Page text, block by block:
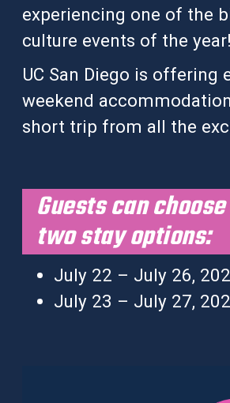
experiencing one of the
culture events of the year!
UC San Diego is offering
weekend
short trip from all the
Guests can
two stay options:
July 22 – July 26,
July 23 – July 27,